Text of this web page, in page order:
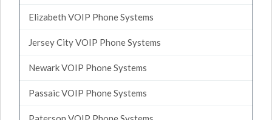
Elizabeth VOIP Phone Systems
Jersey City VOIP Phone Systems
Newark VOIP Phone Systems
Passaic VOIP Phone Systems